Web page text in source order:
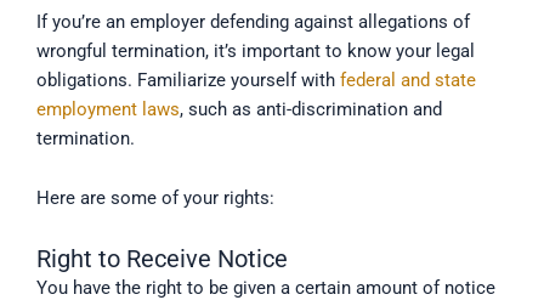
If you’re an employer defending against allegations of
wrongful termination, it’s important to know your legal
obligations. Familiarize yourself with federal and state
employment laws, such as anti-discrimination and
termination.
Here are some of your rights:
Right to Receive Notice
You have the right to be given a certain amount of notice